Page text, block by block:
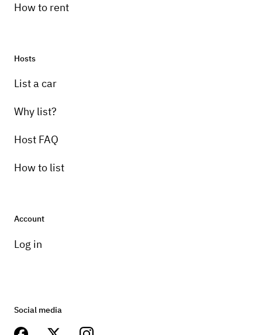
How to rent
Hosts
List a car
Why list?
Host FAQ
How to list
Account
Log in
Social media